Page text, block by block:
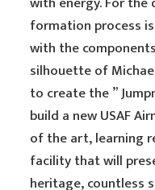
formation process
with the
silhouette of
to create the ”
build a new USAF
of the art, learning
facility that will
heritage, countless